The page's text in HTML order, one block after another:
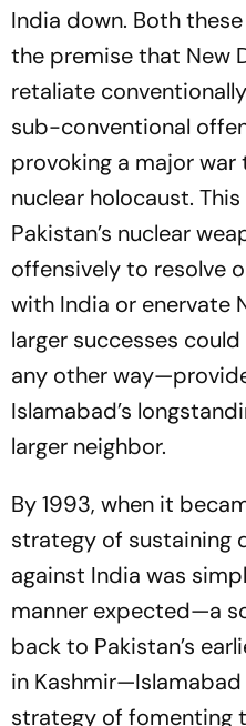
India down. Both
the premise that New
retaliate
sub-conventional
provoking a major
nuclear holocaust.
Pakistan’s nuclear
offensively to resolve
with India or enervate
larger successes
any other
Islamabad’s
larger neighbor.
By 1993, when it
strategy of sustaining
against India was
manner expected—a
back to Pakistan’s
in
strategy of fomenting